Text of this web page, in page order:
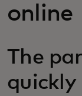
News
online
The
quickly